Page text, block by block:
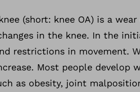
(short: knee OA) is a
in the knee. In the
restrictions in movement.
Most people develop
as obesity, joint